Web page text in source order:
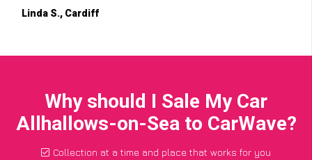
Linda S., Cardiff
Why should I Sale My Car
Allhallows-on-Sea to CarWave?
Collection at a time and place that works for you